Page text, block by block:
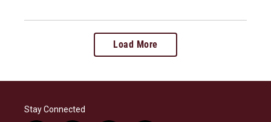
Load More
Stay Connected